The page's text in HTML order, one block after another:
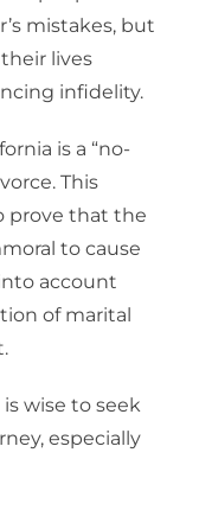
mistakes, but
lives
infidelity.
is a “no-
This
prove that the
to cause
account
of marital
wise to seek
especially